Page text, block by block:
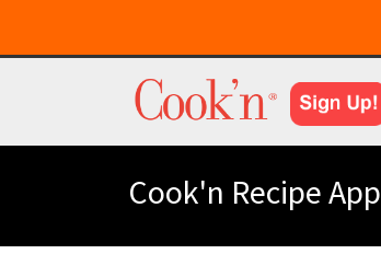
Cook'n Recipe App